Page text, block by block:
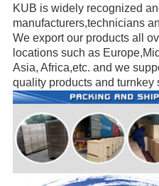
KUB is widely recognized
manufacturers,technicians
We export our products all
locations such as
Asia, Africa,etc. and we
quality products and turnkey